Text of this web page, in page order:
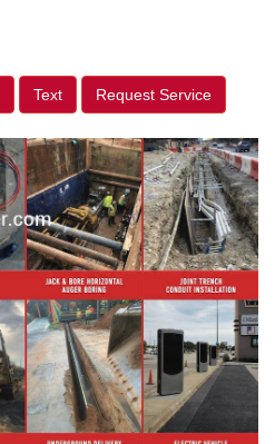
Text Request Service